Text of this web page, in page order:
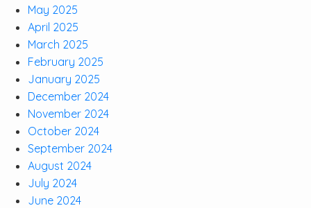
May 2025
April 2025
March 2025
February 2025
January 2025
December 2024
November 2024
October 2024
September 2024
August 2024
July 2024
June 2024